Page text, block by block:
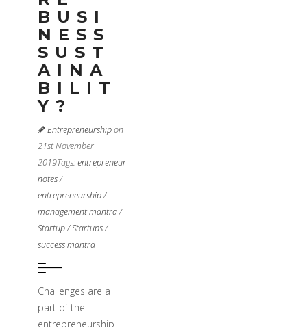
BUSI
NESS
SUST
AINA
BILIT
Y?
Entrepreneurshipon
21st November
2019Tags:entrepreneur
notes/
entrepreneurship/
management mantra/
Startup/Startups/
success mantra
Challenges are a
part of the
entrepreneurship